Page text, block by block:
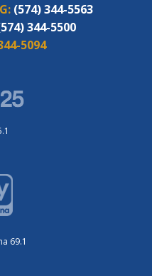
(574) 344-5563
344-5500
5094
69.1